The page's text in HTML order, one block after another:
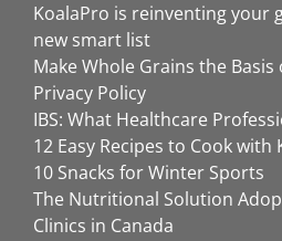
KoalaPro is reinventing your
new smart list
Make Whole Grains the
Privacy Policy
IBS: What Healthcare
12 Easy Recipes to Cook with
10 Snacks for Winter Sports
The Nutritional Solution
Clinics in Canada